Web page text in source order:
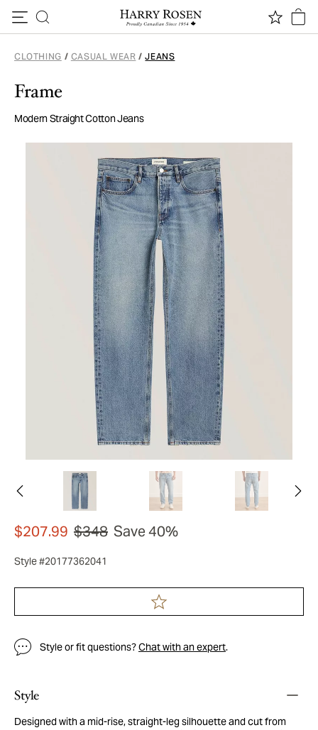
CLOTHING / CASUAL WEAR / JEANS
Frame
Modern Straight Cotton Jeans
$207.99 $348 Save 40%
Style #20177362041
Style or fit questions?Chat with an expert.
Style
Designed with a mid-rise, straight-leg silhouette and cut from